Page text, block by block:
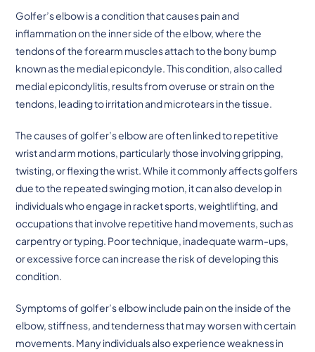
Golfer’s elbow is a condition that causes pain and
inflammation on the inner side of the elbow, where the
tendons of the forearm muscles attach to the bony bump
known as the medial epicondyle. This condition, also called
medial epicondylitis, results from overuse or strain on the
tendons, leading to irritation and microtears in the tissue.
The causes of golfer’s elbow are often linked to repetitive
wrist and arm motions, particularly those involving gripping,
twisting, or flexing the wrist. While it commonly affects golfers
due to the repeated swinging motion, it can also develop in
individuals who engage in racket sports, weightlifting, and
occupations that involve repetitive hand movements, such as
carpentry or typing. Poor technique, inadequate warm-ups,
or excessive force can increase the risk of developing this
condition.
Symptoms of golfer’s elbow include pain on the inside of the
elbow, stiffness, and tenderness that may worsen with certain
movements. Many individuals also experience weakness in